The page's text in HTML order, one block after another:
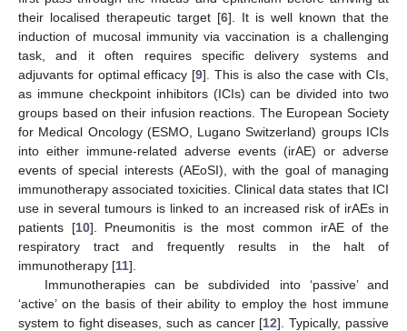
their localised therapeutic target [6]. It is well known that the
induction of mucosal immunity via vaccination is a challenging
task, and it often requires specific delivery systems and
adjuvants for optimal efficacy [9]. This is also the case with CIs,
as immune checkpoint inhibitors (ICIs) can be divided into two
groups based on their infusion reactions. The European Society
for Medical Oncology (ESMO, Lugano Switzerland) groups ICIs
into either immune-related adverse events (irAE) or adverse
events of special interests (AEoSI), with the goal of managing
immunotherapy associated toxicities. Clinical data states that ICI
use in several tumours is linked to an increased risk of irAEs in
patients [10]. Pneumonitis is the most common irAE of the
respiratory tract and frequently results in the halt of
immunotherapy [11].
Immunotherapies can be subdivided into ‘passive’ and
‘active’ on the basis of their ability to employ the host immune
system to fight diseases, such as cancer [12]. Typically, passive